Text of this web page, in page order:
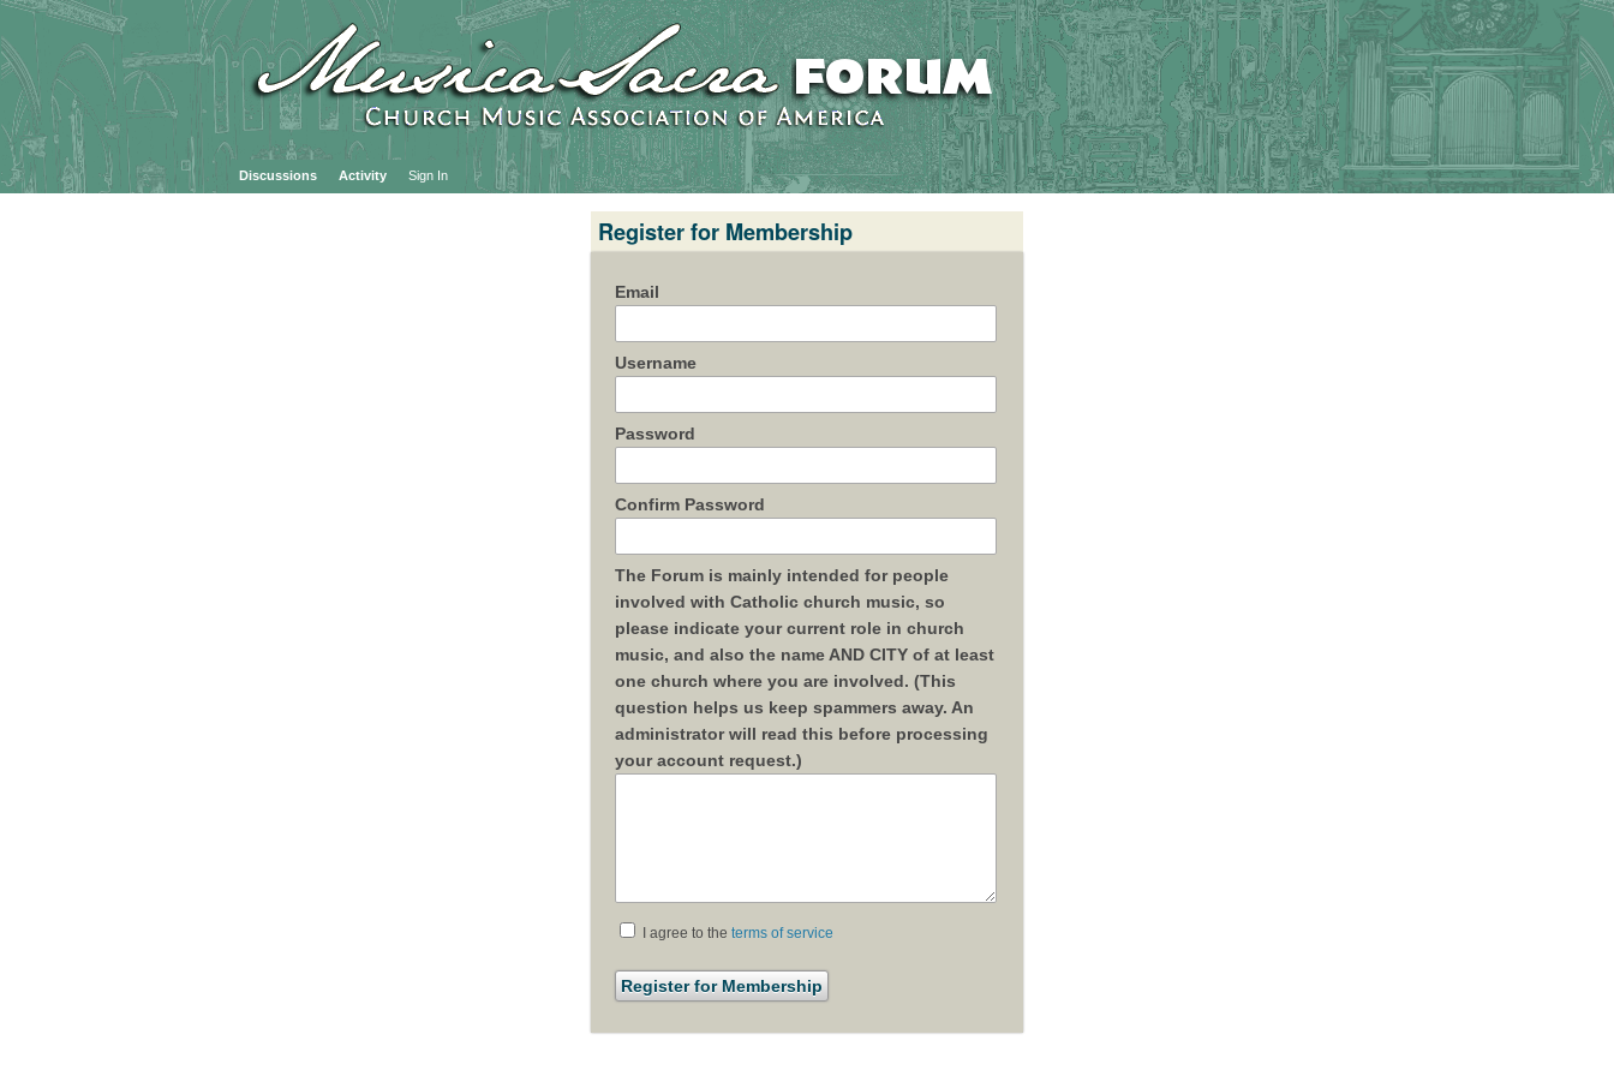
Discussions Activity Sign In
Register for Membership
Email
Username
Password
Confirm Password
The Forum is mainly intended for people
involved with Catholic church music, so
please indicate your current role in church
music, and also the name AND CITY of at least
one church where you are involved. (This
question helps us keep spammers away. An
administrator will read this before processing
your account request.)
I agree to the terms of service